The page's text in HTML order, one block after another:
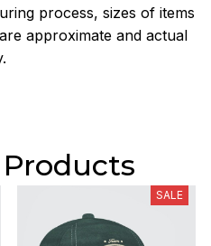
process, sizes of items
approximate and actual
SALE